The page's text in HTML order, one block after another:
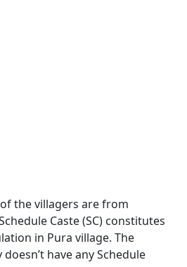
the villagers are from
Caste (SC) constitutes
in Pura village. The
have any Schedule